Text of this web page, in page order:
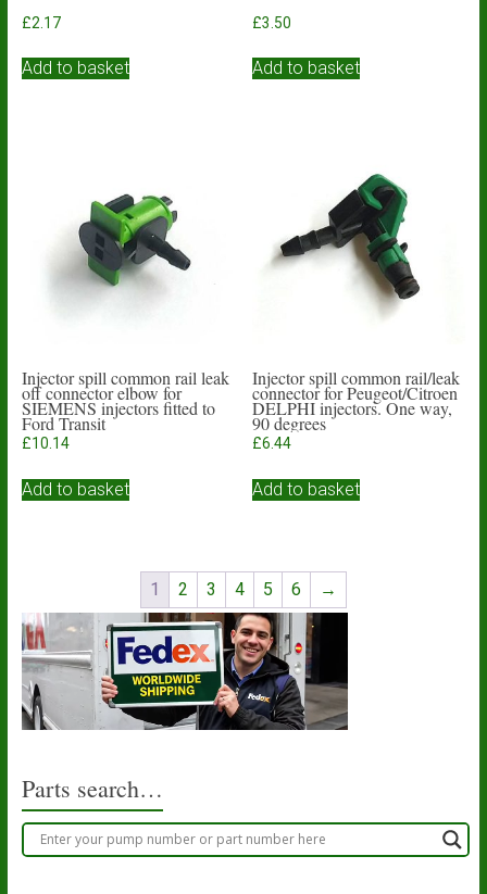
£2.17
Add to basket
£3.50
Add to basket
Injector spill common rail leak
off connector elbow for
SIEMENS injectors fitted to
Ford Transit
£10.14
Add to basket
Injector spill common rail/leak
connector for Peugeot/Citroen
DELPHI injectors. One way,
90 degrees
£6.44
Add to basket
1 2 3 4 5 6 →
Parts search…